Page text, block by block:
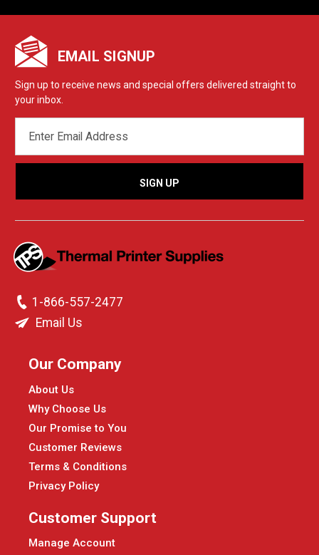
EMAIL SIGNUP
Sign up to receive news and special offers delivered straight to
your inbox.
ADDRESS
1-866-557-2477
Email Us
Our Company
About Us
Why Choose Us
Our Promise to You
Customer Reviews
Terms & Conditions
Privacy Policy
Customer Support
Manage Account